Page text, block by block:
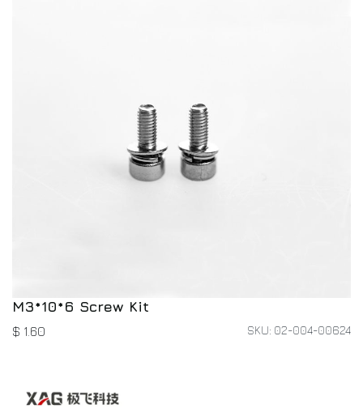
M3*10*6 Screw Kit
$ 1.60 SKU: 02-004-00624